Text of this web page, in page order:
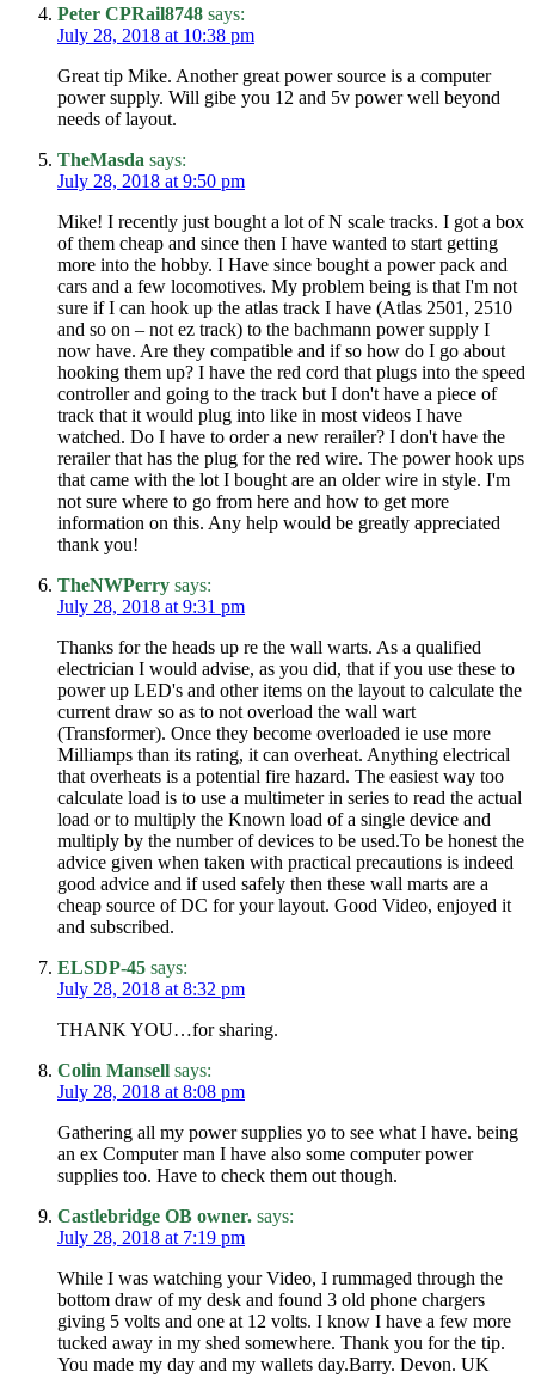
Peter CPRail8748 says:
July 28, 2018 at 10:38 pm
Great tip Mike. Another great power source is a computer
power supply. Will gibe you 12 and 5v power well beyond
needs of layout.
TheMasda says:
July 28, 2018 at 9:50 pm
Mike! I recently just bought a lot of N scale tracks. I got a box
of them cheap and since then I have wanted to start getting
more into the hobby. I Have since bought a power pack and
cars and a few locomotives. My problem being is that I'm not
sure if I can hook up the atlas track I have (Atlas 2501, 2510
and so on – not ez track) to the bachmann power supply I
now have. Are they compatible and if so how do I go about
hooking them up? I have the red cord that plugs into the speed
controller and going to the track but I don't have a piece of
track that it would plug into like in most videos I have
watched. Do I have to order a new rerailer? I don't have the
rerailer that has the plug for the red wire. The power hook ups
that came with the lot I bought are an older wire in style. I'm
not sure where to go from here and how to get more
information on this. Any help would be greatly appreciated
thank you!
TheNWPerry says:
July 28, 2018 at 9:31 pm
Thanks for the heads up re the wall warts. As a qualified
electrician I would advise, as you did, that if you use these to
power up LED's and other items on the layout to calculate the
current draw so as to not overload the wall wart
(Transformer). Once they become overloaded ie use more
Milliamps than its rating, it can overheat. Anything electrical
that overheats is a potential fire hazard. The easiest way too
calculate load is to use a multimeter in series to read the actual
load or to multiply the Known load of a single device and
multiply by the number of devices to be used.To be honest the
advice given when taken with practical precautions is indeed
good advice and if used safely then these wall marts are a
cheap source of DC for your layout. Good Video, enjoyed it
and subscribed.
ELSDP-45 says:
July 28, 2018 at 8:32 pm
THANK YOU…for sharing.
Colin Mansell says:
July 28, 2018 at 8:08 pm
Gathering all my power supplies yo to see what I have. being
an ex Computer man I have also some computer power
supplies too. Have to check them out though.
Castlebridge OB owner. says:
July 28, 2018 at 7:19 pm
While I was watching your Video, I rummaged through the
bottom draw of my desk and found 3 old phone chargers
giving 5 volts and one at 12 volts. I know I have a few more
tucked away in my shed somewhere. Thank you for the tip.
You made my day and my wallets day.Barry. Devon. UK